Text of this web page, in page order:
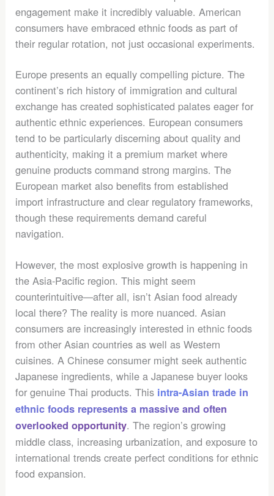
engagement make it incredibly valuable. American
consumers have embraced ethnic foods as part of
their regular rotation, not just occasional experiments.
Europe presents an equally compelling picture. The
continent’s rich history of immigration and cultural
exchange has created sophisticated palates eager for
authentic ethnic experiences. European consumers
tend to be particularly discerning about quality and
authenticity, making it a premium market where
genuine products command strong margins. The
European market also benefits from established
import infrastructure and clear regulatory frameworks,
though these requirements demand careful
navigation.
However, the most explosive growth is happening in
the Asia-Pacific region. This might seem
counterintuitive—after all, isn’t Asian food already
local there? The reality is more nuanced. Asian
consumers are increasingly interested in ethnic foods
from other Asian countries as well as Western
cuisines. A Chinese consumer might seek authentic
Japanese ingredients, while a Japanese buyer looks
for genuine Thai products. This intra-Asian trade in
ethnic foods represents a massive and often
overlooked opportunity. The region’s growing
middle class, increasing urbanization, and exposure to
international trends create perfect conditions for ethnic
food expansion.